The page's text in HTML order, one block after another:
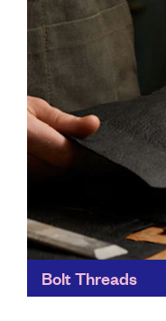
Find out more
Bolt Threads